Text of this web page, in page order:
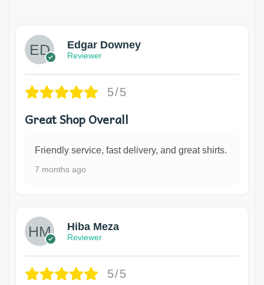
Edgar Downey
Reviewer
5/5
Great Shop Overall
Friendly service, fast delivery, and great shirts.
7 months ago
Hiba Meza
Reviewer
5/5